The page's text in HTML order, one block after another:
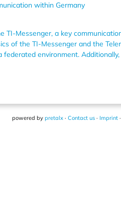
within Germany
Messenger, a key
of the TI-Messenger and the
environment.
powered by pretalx · Contact us · Imprint ·